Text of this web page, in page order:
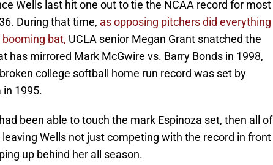
Wells last hit one out to tie the NCAA record for most
During that time, as opposing pitchers did everything
bat, UCLA senior Megan Grant snatched the
has mirrored Mark McGwire vs. Barry Bonds in 1998,
college softball home run record was set by
in 1995.
been able to touch the mark Espinoza set, then all of
Wells not just competing with the record in front
up behind her all season.